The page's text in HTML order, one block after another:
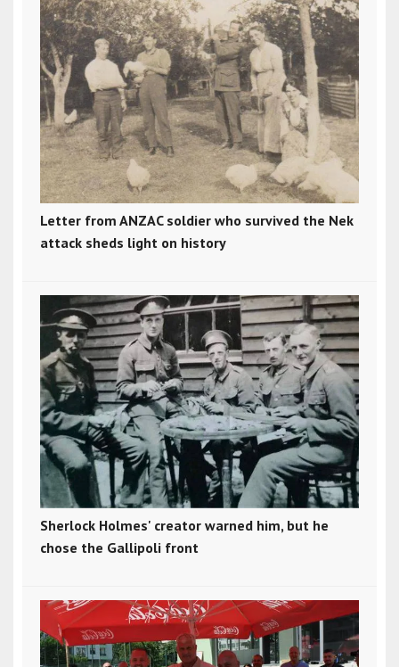
Letter from ANZAC soldier who survived the Nek
attack sheds light on history
Sherlock Holmes' creator warned him, but he
chose the Gallipoli front